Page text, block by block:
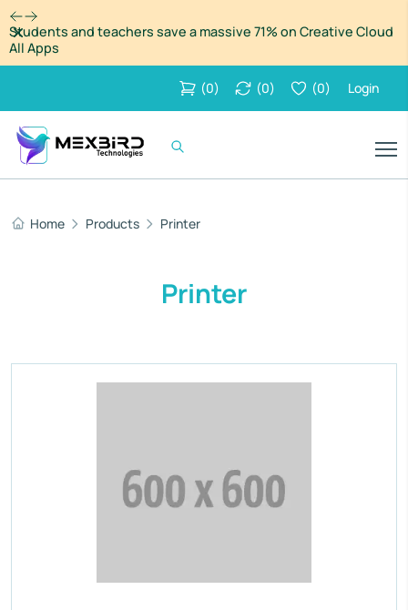
Students and teachers save a massive 71% on Creative Cloud
All Apps
Dismiss
(0) (0) (0) Login
Home Products Printer
Printer